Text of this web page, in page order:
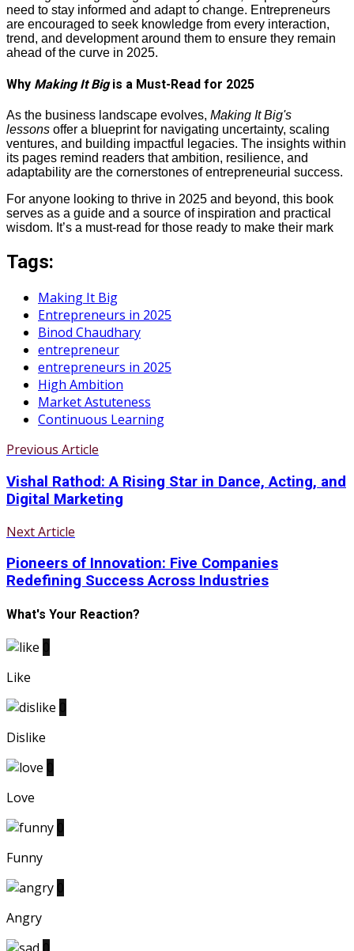
need to stay informed and adapt to change. Entrepreneurs
are encouraged to seek knowledge from every interaction,
trend, and development around them to ensure they remain
ahead of the curve in 2025.
Why Making It Bigis a Must-Read for 2025
As the business landscape evolves, Making It Big's
lessons offer a blueprint for navigating uncertainty, scaling
ventures, and building impactful legacies. The insights within
its pages remind readers that ambition, resilience, and
adaptability are the cornerstones of entrepreneurial success.
For anyone looking to thrive in 2025 and beyond, this book
serves as a guide and a source of inspiration and practical
wisdom. It’s a must-read for those ready to make their mark
Tags:
Making It Big
Entrepreneurs in 2025
Binod Chaudhary
entrepreneur
entrepreneurs in 2025
High Ambition
Market Astuteness
Continuous Learning
Previous Article
Vishal Rathod: A Rising Star in Dance, Acting, and
Digital Marketing
Next Article
Pioneers of Innovation: Five Companies
Redefining Success Across Industries
What's Your Reaction?
Like
Dislike
Love
Funny
Angry